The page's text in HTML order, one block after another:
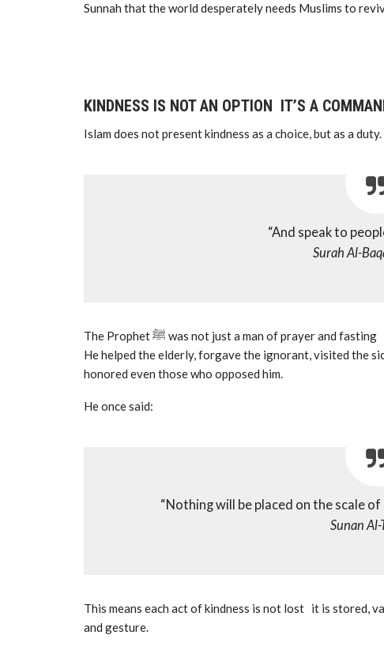
Sunnah that the world desperately needs Muslims to
KINDNESS IS NOT AN OPTION IT’S A
Islam does not present kindness as a choice, but as a
“And speak to
Surah Al-
The Prophet ﷺ was not just a man of prayer and fasting he was a man of gentleness, empathy, and compassion.
He helped the elderly, forgave the ignorant, visited the
honored even those who opposed him.
He once said:
“Nothing will be placed on the scale
Sunan
This means each act of kindness is not lost it is stored,
and gesture.